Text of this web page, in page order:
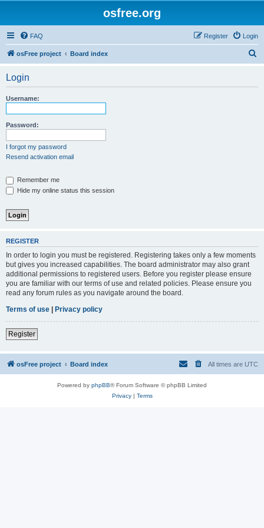
osfree.org
FAQ Login
Register
osFree project Board index
Login
Username:
Password:
I forgot my password
Resend activation email
Remember me
Hide my online status this session
REGISTER
In order to login you must be registered. Registering takes only a few moments
but gives you increased capabilities. The board administrator may also grant
additional permissions to registered users. Before you register please ensure
you are familiar with our terms of use and related policies. Please ensure you
read any forum rules as you navigate around the board.
Terms of use | Privacy policy
Register
osFree project Board index All times are UTC
Powered by phpBB® Forum Software © phpBB Limited
Privacy| Terms